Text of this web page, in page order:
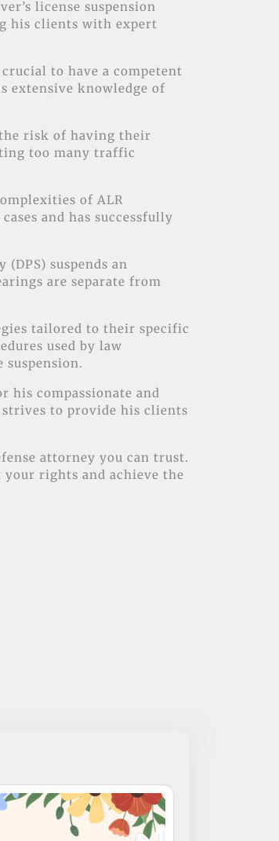
license suspension
his clients with expert
to have a competent
extensive knowledge of
the risk of having their
too many traffic
of ALR
and has successfully
suspends an
are separate from
tailored to their specific
used by law
his compassionate and
strives to provide his clients
attorney you can trust.
rights and achieve the